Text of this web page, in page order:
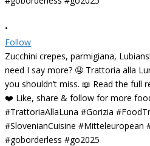
•
Follow
Zucchini crepes, parmigiana,
need I say more? 🤤 Trattoria alla
you shouldn’t miss. 📖 Read the full
❤️ Like, share & follow for more
#TrattoriaAllaLuna #Gorizia
#SlovenianCuisine #Mitteleuropean
#goborderless #go2025